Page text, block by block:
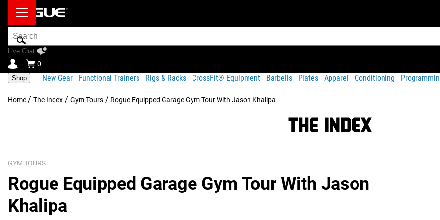
Search
Bar
Live Chat
0
Shop New Gear Functional Trainers Rigs & Racks CrossFit® Equipment Barbells Plates Apparel Conditioning
Home / The Index / Gym Tours / Rogue Equipped Garage Gym Tour With Jason Khalipa
GYM TOURS
Rogue Equipped Garage Gym Tour With Jason
Khalipa